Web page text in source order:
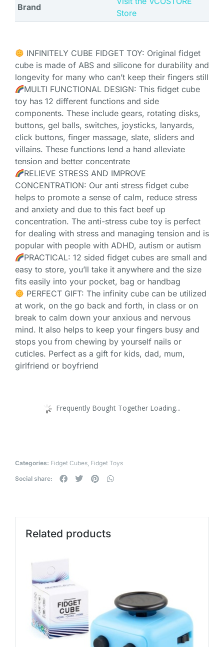
Brand
Store
INFINITELY CUBE FIDGET TOY: Original fidget
cube is made of ABS and silicone for durability and
longevity for many who can’t keep their fingers still
MULTI FUNCTIONAL DESIGN: This fidget cube
toy has 12 different functions and side
components. These include gears, rotating disks,
buttons, gel balls, switches, joysticks, lanyards,
click buttons, finger massage, slate, sliders and
villains. These functions lend a hand alleviate
tension and better concentrate
RELIEVE STRESS AND IMPROVE
CONCENTRATION: Our anti stress fidget cube
helps to promote a sense of calm, reduce stress
and anxiety and due to this fact beef up
concentration. The anti-stress cube toy is perfect
for dealing with stress and managing tension and is
popular with people with ADHD, autism or autism
PRACTICAL: 12 sided fidget cubes are small and
easy to store, you’ll take it anywhere and the size
fits easily into your pocket, bag or handbag
PERFECT GIFT: The infinity cube can be utilized
at work, on the go back and forth, in class or on
break to calm down your anxious and nervous
mind. It also helps to keep your fingers busy and
stops you from chewing by yourself nails or
cuticles. Perfect as a gift for kids, dad, mum,
girlfriend or boyfriend
Frequently Bought Together Loading...
Categories: Fidget Cubes, Fidget Toys
Social share:
Related products